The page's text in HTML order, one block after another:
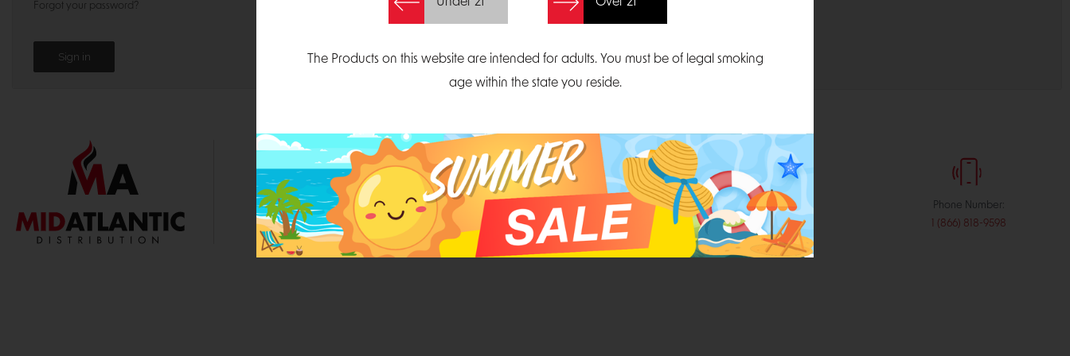
Forgot your password?
1000 Parliament Court
Suite 300
Durham, North Carolina 27703
Email:
sales@midatlanticdistribution.com
Phone Number:
1 (866) 818-9598
The Products on this website are intended for adults. You must be of legal smoking
age within the state you reside.